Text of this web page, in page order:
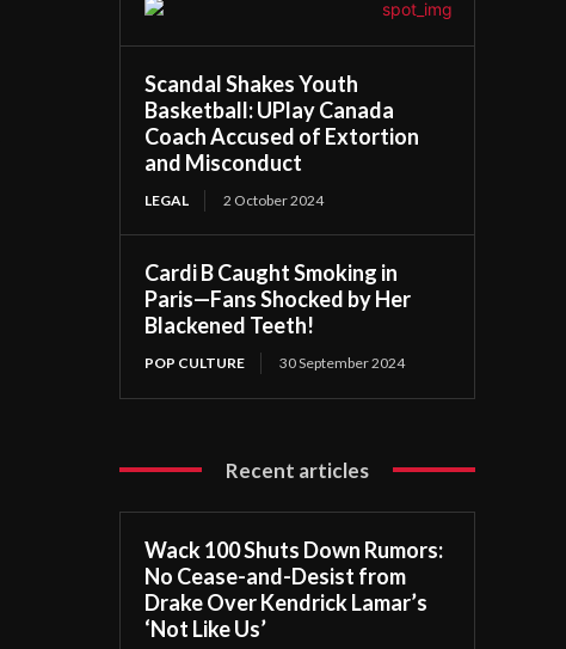
Scandal Shakes Youth
Basketball: UPlay Canada
Coach Accused of Extortion
and Misconduct
LEGAL 2 October 2024
Cardi B Caught Smoking in
Paris—Fans Shocked by Her
Blackened Teeth!
POP CULTURE 30 September 2024
Recent articles
Wack 100 Shuts Down Rumors:
No Cease-and-Desist from
Drake Over Kendrick Lamar’s
‘Not Like Us’